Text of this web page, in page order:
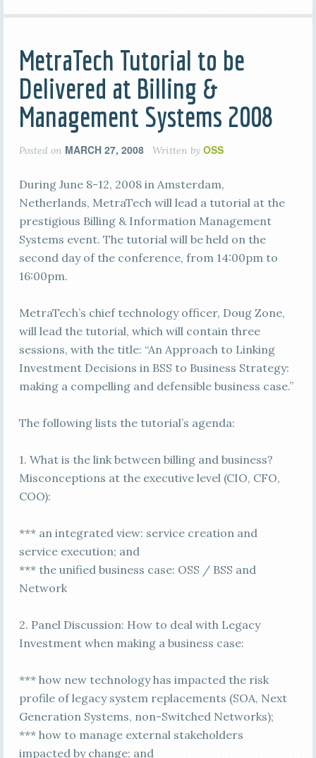
MetraTech Tutorial to be
Delivered at Billing &
Management Systems 2008
Posted on MARCH 27, 2008 Written by OSS
During June 8-12, 2008 in Amsterdam,
Netherlands, MetraTech will lead a tutorial at the
prestigious Billing & Information Management
Systems event. The tutorial will be held on the
second day of the conference, from 14:00pm to
16:00pm.
MetraTech’s chief technology officer, Doug Zone,
will lead the tutorial, which will contain three
sessions, with the title: “An Approach to Linking
Investment Decisions in BSS to Business Strategy:
making a compelling and defensible business case.”
The following lists the tutorial’s agenda:
1. What is the link between billing and business?
Misconceptions at the executive level (CIO, CFO,
COO):
*** an integrated view: service creation and
service execution; and
*** the unified business case: OSS / BSS and
Network
2. Panel Discussion: How to deal with Legacy
Investment when making a business case:
*** how new technology has impacted the risk
profile of legacy system replacements (SOA, Next
Generation Systems, non-Switched Networks);
*** how to manage external stakeholders
impacted by change; and